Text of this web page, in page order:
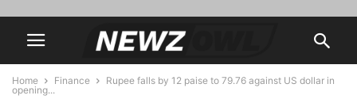
Home Finance
Rupee falls by 12 paise to 79.76 against US dollar in
opening...